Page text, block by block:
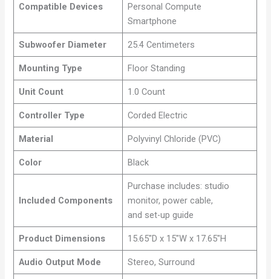
Compatible Devices
Personal Compute
Smartphone
Subwoofer Diameter 25.4 Centimeters
Mounting Type Floor Standing
Unit Count 1.0 Count
Controller Type Corded Electric
Material Polyvinyl Chloride (PVC)
Color Black
Included Components
Purchase includes: studio
monitor, power cable,
and set-up guide
Product Dimensions 15.65″D x 15″W x 17.65″H
Audio Output Mode Stereo, Surround